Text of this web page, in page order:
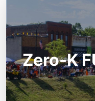
Zero-K